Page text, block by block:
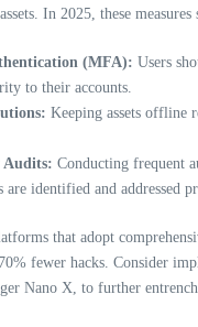
In 2025, these measures
(MFA): Users
to their accounts.
Keeping assets offline
Audits: Conducting frequent
identified and addressed
that adopt
fewer hacks. Consider
Nano X, to further